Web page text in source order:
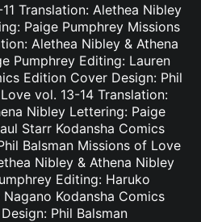
Translation: Alethea Nibley
Paige Pumphrey Missions
Alethea Nibley & Athena
Pumphrey Editing: Lauren
Edition Cover Design: Phil
vol. 13-14 Translation:
Nibley Lettering: Paige
Starr Kodansha Comics
Balsman Missions of Love
Nibley & Athena Nibley
Editing: Haruko
Kodansha Comics
Phil Balsman